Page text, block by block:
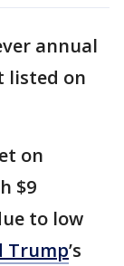
annual
listed on
on
$9
to low
Trump’s